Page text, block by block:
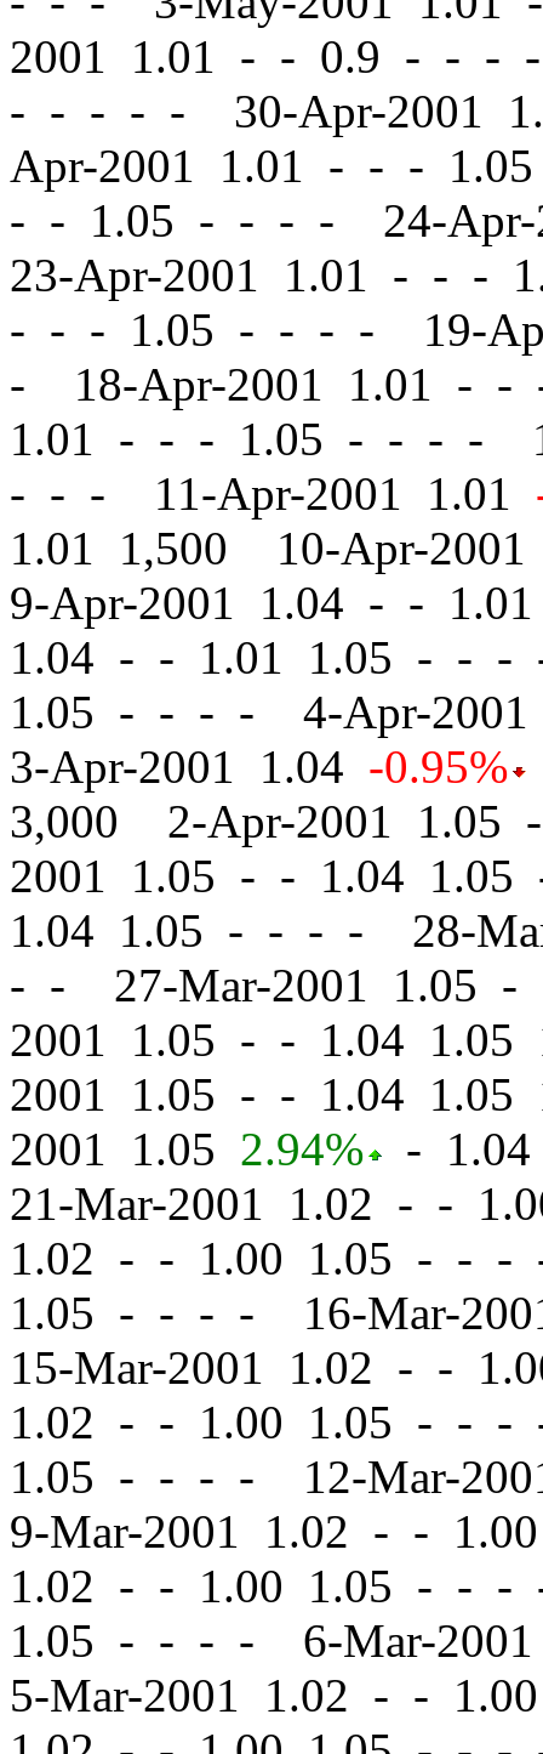
2001 1.01 - - 0.9 - - -
- - - - - 30-Apr-2001
Apr-2001 1.01 - - -
- - 1.05 - - - - 24-Apr-
23-Apr-2001 1.01 - - -
- - - 1.05 - - - - 19-
- 18-Apr-2001 1.01 - -
1.01 - - - 1.05 - - - -
- - - 11-Apr-2001 1.01
1.01 1,500 10-Apr-
9-Apr-2001 1.04 - -
1.04 - - 1.01 1.05 - - -
1.05 - - - - 4-Apr-
3-Apr-2001 1.04 -0.95%
3,000 2-Apr-2001 1.05 -
2001 1.05 - - 1.04
1.04 1.05 - - - - 28-
- - 27-Mar-2001 1.05 -
2001 1.05 - - 1.04
2001 1.05 - - 1.04
2001 1.05 2.94% -
21-Mar-2001 1.02 - -
1.02 - - 1.00 1.05 - - -
1.05 - - - - 16-Mar-
15-Mar-2001 1.02 - -
1.02 - - 1.00 1.05 - - -
1.05 - - - - 12-Mar-
9-Mar-2001 1.02 - -
1.02 - - 1.00 1.05 - - -
1.05 - - - - 6-Mar-
5-Mar-2001 1.02 - -